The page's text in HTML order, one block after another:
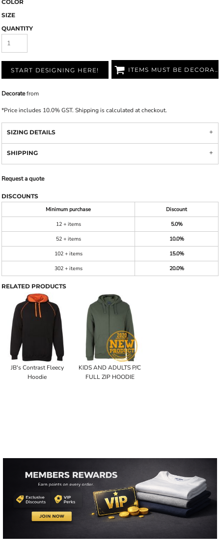
COLOR
SIZE
QUANTITY
START DESIGNING HERE! ITEMS MUST BE DECORATED
Decoratefrom
*Price includes 10.0% GST. Shipping is calculated at checkout.
SIZING DETAILS
SHIPPING
Request a quote
DISCOUNTS
Minimum purchase
Discount
12 + items
5.0%
52 + items
10.0%
102 + items
15.0%
302 + items
20.0%
RELATED PRODUCTS
JB's Contrast Fleecy
Hoodie
KIDS AND ADULTS P/C
FULL ZIP HOODIE